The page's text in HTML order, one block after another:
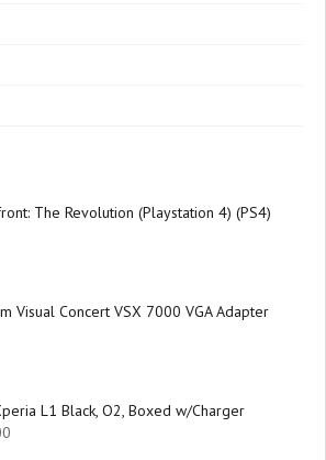
The Revolution (Playstation 4) (PS4)
Visual Concert VSX 7000 VGA Adapter
L1 Black, O2, Boxed w/Charger